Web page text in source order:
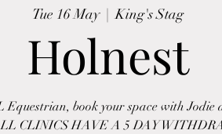
Tue 16 May
  |
King's Stag
Holnest
Equestrian, book your space with Jodie
CLINICS HAVE A 5 DAY